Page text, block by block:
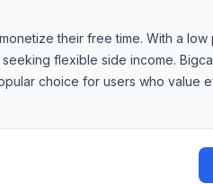
their free time. With a low
flexible side income.
choice for users who value